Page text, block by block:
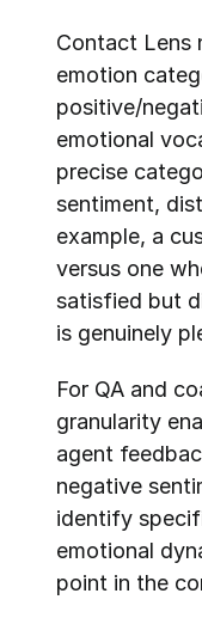
Contact Lens
emotion
positive/
emotional
precise
sentiment,
example, a
versus one
satisfied but
is genuinely
For QA and
granularity
agent
negative
identify
emotional
point in the